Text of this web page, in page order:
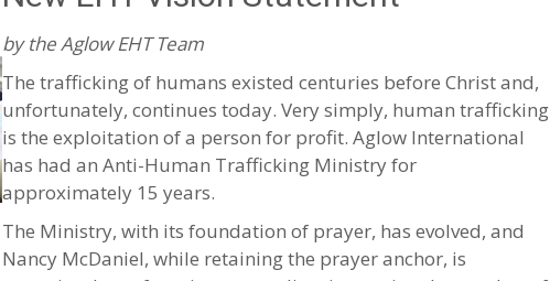
by the Aglow EHT Team
The trafficking of humans existed centuries before Christ and,
unfortunately, continues today. Very simply, human trafficking
is the exploitation of a person for profit. Aglow International
has had an Anti-Human Trafficking Ministry for
approximately 15 years.
The Ministry, with its foundation of prayer, has evolved, and
Nancy McDaniel, while retaining the prayer anchor, is